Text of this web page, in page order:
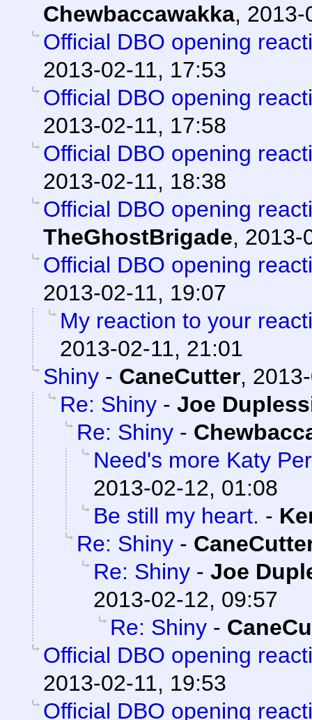
Chewbaccawakka, 2013-
Official DBO opening
2013-02-11, 17:53
Official DBO opening
2013-02-11, 17:58
Official DBO opening
2013-02-11, 18:38
Official DBO opening
TheGhostBrigade, 2013-
Official DBO opening
2013-02-11, 19:07
My reaction to your
2013-02-11, 21:01
Shiny - CaneCutter,
Re: Shiny - Joe
Re: Shiny -
Need's more Katy
2013-02-12, 01:08
Be still my heart. -
Re: Shiny -
Re: Shiny - Joe
2013-02-12, 09:57
Re: Shiny -
Official DBO opening
2013-02-11, 19:53
Official DBO opening